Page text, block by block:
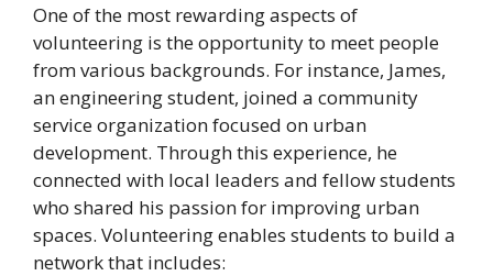
One of the most rewarding aspects of
volunteering is the opportunity to meet people
from various backgrounds. For instance, James,
an engineering student, joined a community
service organization focused on urban
development. Through this experience, he
connected with local leaders and fellow students
who shared his passion for improving urban
spaces. Volunteering enables students to build a
network that includes: